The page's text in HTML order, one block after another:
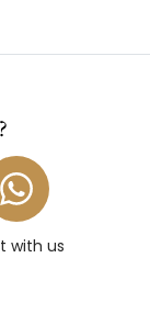
with us